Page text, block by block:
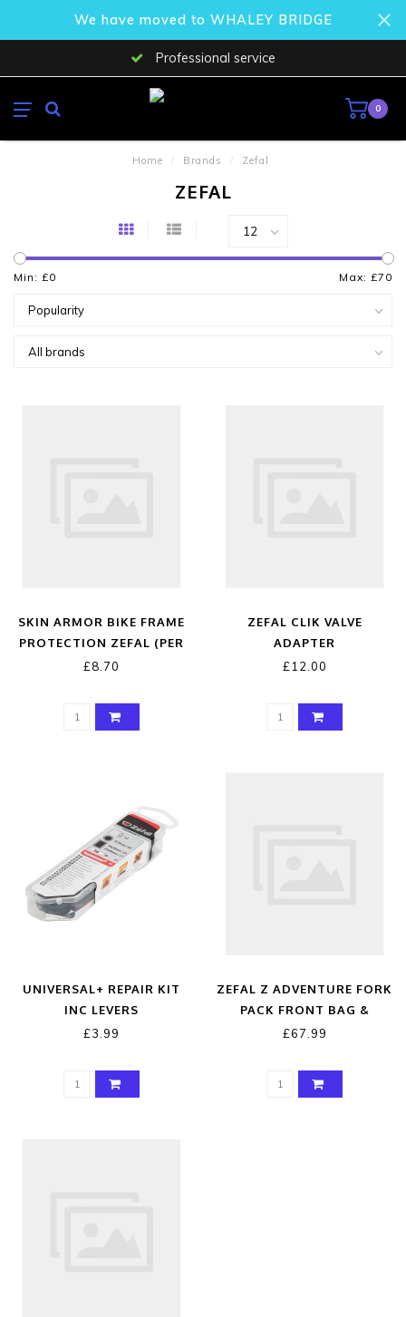
We have moved to WHALEY BRIDGE
Professional service
0
Home / Brands / Zefal
ZEFAL
Min: £0 Max: £70
SKIN ARMOR BIKE FRAME
PROTECTION ZEFAL (PER
METRE)
£8.70
ZEFAL CLIK VALVE
ADAPTER
£12.00
UNIVERSAL+ REPAIR KIT
INC LEVERS
£3.99
ZEFAL Z ADVENTURE FORK
PACK FRONT BAG &
HOLDER
£67.99